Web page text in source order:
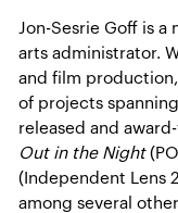
Jon-Sesrie Goff is
arts administrator.
and film
of projects
released and
Out in the Night
(Independent Lens
among several